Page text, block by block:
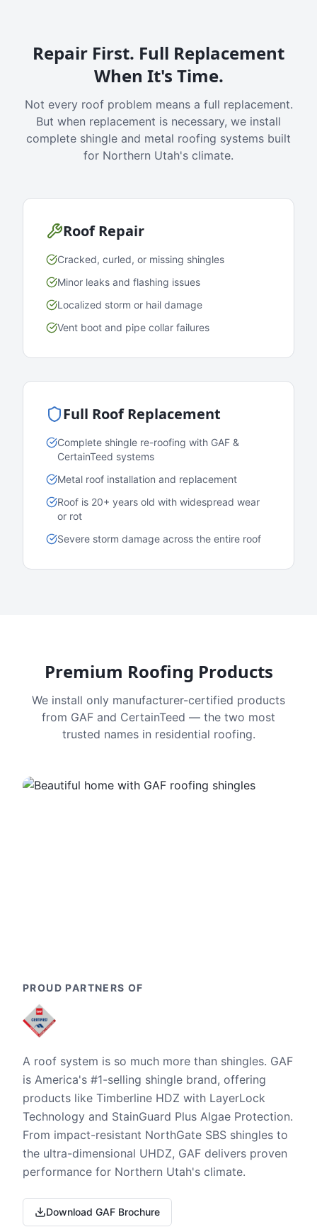
Repair First. Full Replacement
When It's Time.
Not every roof problem means a full replacement.
But when replacement is necessary, we install
complete shingle and metal roofing systems built
for Northern Utah's climate.
Roof Repair
Cracked, curled, or missing shingles
Minor leaks and flashing issues
Localized storm or hail damage
Vent boot and pipe collar failures
Full Roof Replacement
Complete shingle re-roofing with GAF &
CertainTeed systems
Metal roof installation and replacement
Roof is 20+ years old with widespread wear
or rot
Severe storm damage across the entire roof
Premium Roofing Products
We install only manufacturer-certified products
from GAF and CertainTeed — the two most
trusted names in residential roofing.
PROUD PARTNERS OF
A roof system is so much more than shingles. GAF
is America's #1-selling shingle brand, offering
products like Timberline HDZ with LayerLock
Technology and StainGuard Plus Algae Protection.
From impact-resistant NorthGate SBS shingles to
the ultra-dimensional UHDZ, GAF delivers proven
performance for Northern Utah's climate.
Download GAF Brochure